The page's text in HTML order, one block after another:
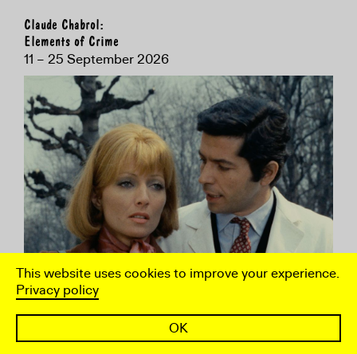
This website uses cookies to improve your experience.
Privacy policy
OK
Claude Chabrol:
Elements of Crime
11 – 25 September 2026
To coincide with the BFI's retrospective, the ICA
presents a selection of work by the French